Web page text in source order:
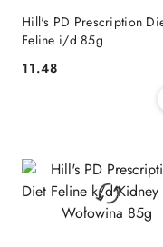
Hill's PD Prescription
Feline i/d 85g
Cena:
11.48